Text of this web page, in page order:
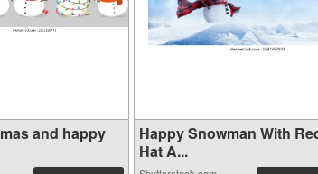
and happy
Happy Snowman With
Hat A...